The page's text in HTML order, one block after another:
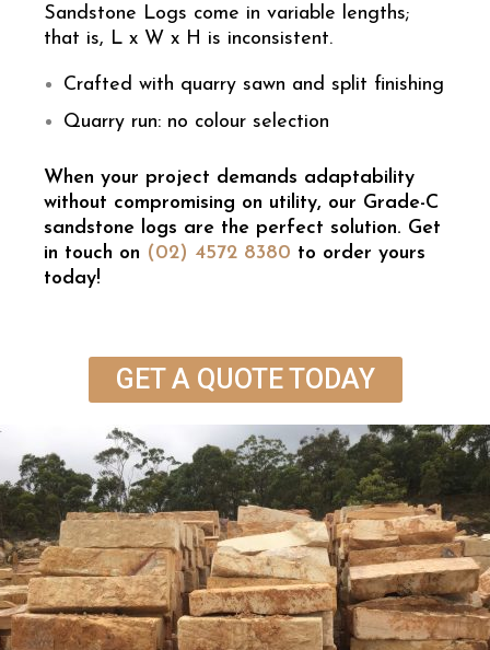
Sandstone Logs come in variable lengths;
that is, L x W x H is inconsistent.
Crafted with quarry sawn and split finishing
Quarry run: no colour selection
When your project demands adaptability
without compromising on utility, our Grade-C
sandstone logs are the perfect solution. Get
in touch on (02) 4572 8380 to order yours
today!
GET A QUOTE TODAY